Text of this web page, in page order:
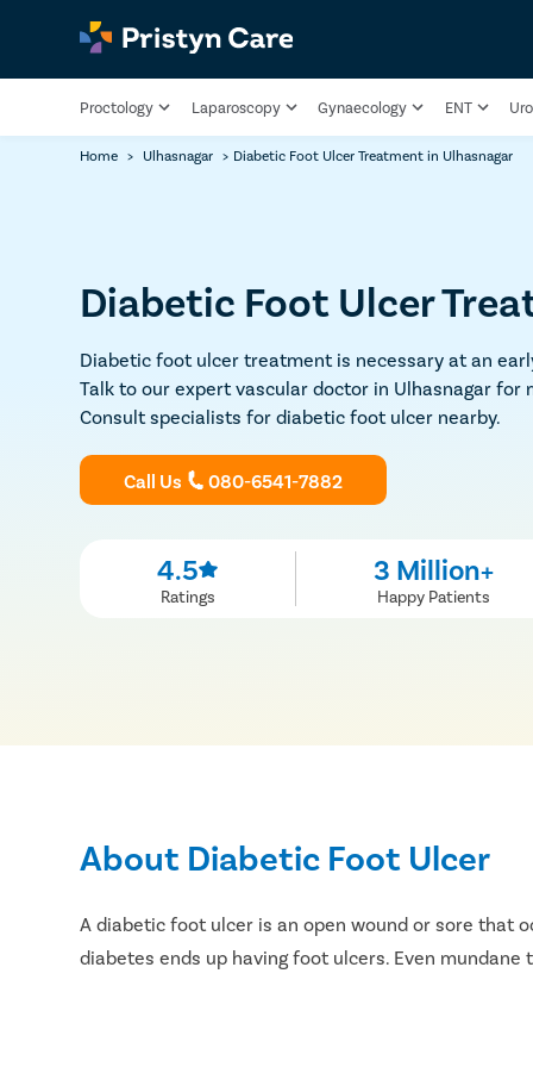
Proctology Laparoscopy Gynaecology ENT
Home > Ulhasnagar > Diabetic Foot Ulcer Treatment​ in Ulhasnagar
Diabetic Foot Ulcer
Diabetic foot ulcer treatment is necessary at an
Talk to our expert vascular doctor in Ulhasnagar
Consult specialists for diabetic foot ulcer nearby.
Call Us 080-6541-7882
4.5
Ratings
3 Million+
Happy Patients
About Diabetic Foot Ulcer
A diabetic foot ulcer is an open wound or sore that
diabetes ends up having foot ulcers. Even